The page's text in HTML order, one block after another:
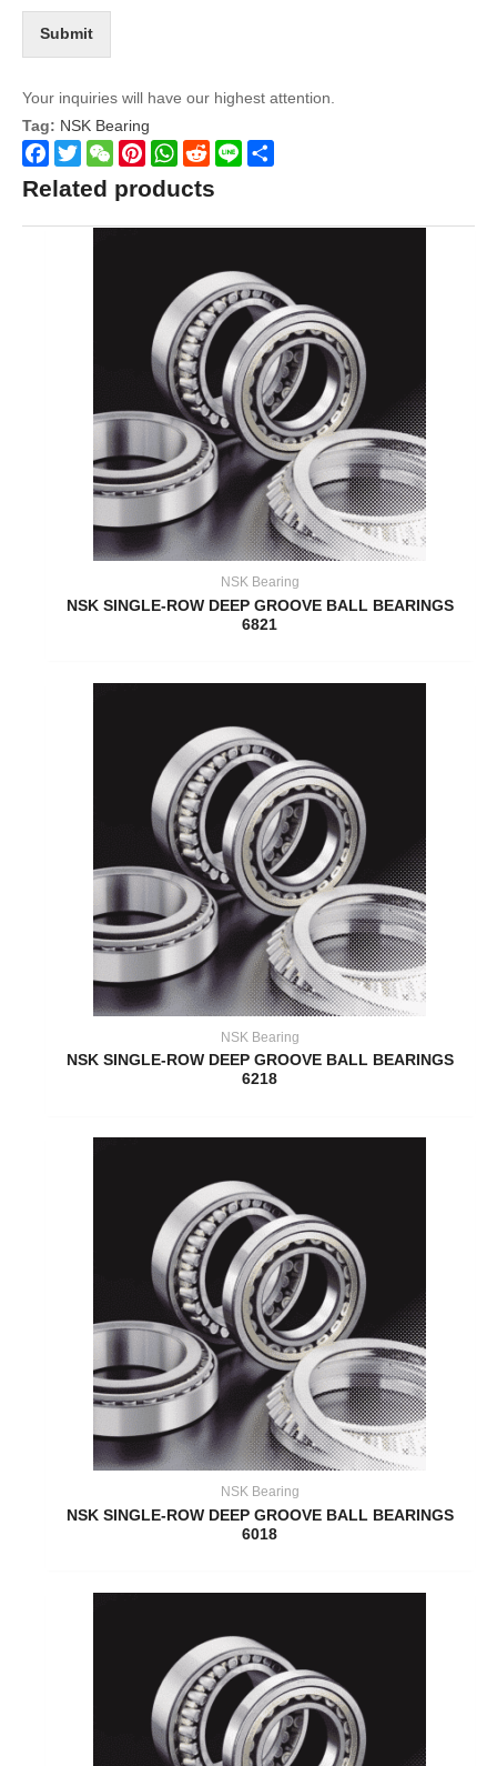
Submit
Your inquiries will have our highest attention.
Tag: NSK Bearing
Facebook
TwitterWeChatPinterestWhatsApp
Reddit
Line
Related products
NSK Bearing
NSK SINGLE-ROW DEEP GROOVE BALL BEARINGS
6821
NSK Bearing
NSK SINGLE-ROW DEEP GROOVE BALL BEARINGS
6218
NSK Bearing
NSK SINGLE-ROW DEEP GROOVE BALL BEARINGS
6018